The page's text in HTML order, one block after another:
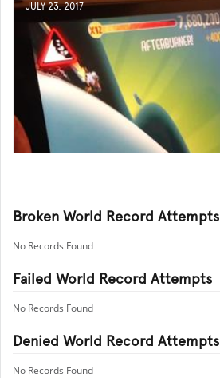
JULY 23, 2017
Broken World Record Attempts
No Records Found
Failed World Record Attempts
No Records Found
Denied World Record Attempts
No Records Found